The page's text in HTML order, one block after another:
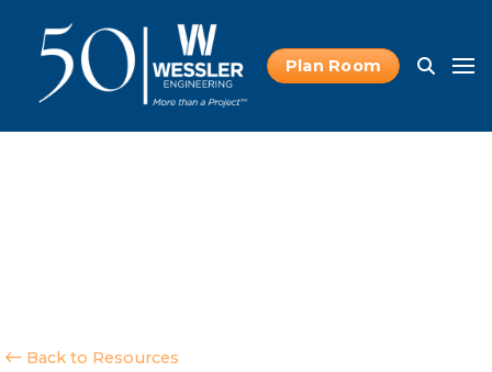
Plan Room
Back to Resources